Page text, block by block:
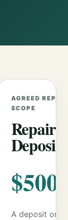
AGREED REPAIR
SCOPE
Repair
Deposit
$500
A deposit only